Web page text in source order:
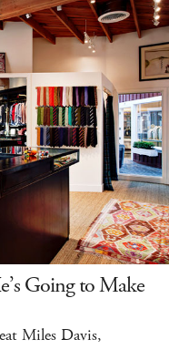
Going to Make
Miles Davis,